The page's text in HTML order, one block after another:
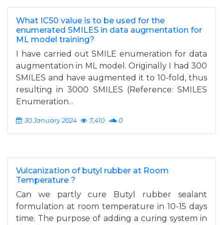
What IC50 value is to be used for the
enumerated SMILES in data augmentation for
ML model training?
I have carried out SMILE enumeration for data
augmentation in ML model. Originally I had 300
SMILES and have augmented it to 10-fold, thus
resulting in 3000 SMILES (Reference: SMILES
Enumeration...
30 January 2024 7,410 0
Vulcanization of butyl rubber at Room
Temperature ?
Can we partly cure Butyl rubber sealant
formulation at room temperature in 10-15 days
time. The purpose of adding a curing system in